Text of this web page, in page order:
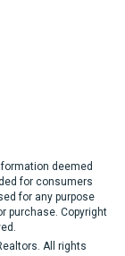
deemed
for consumers
for any purpose
purchase. Copyright
All rights